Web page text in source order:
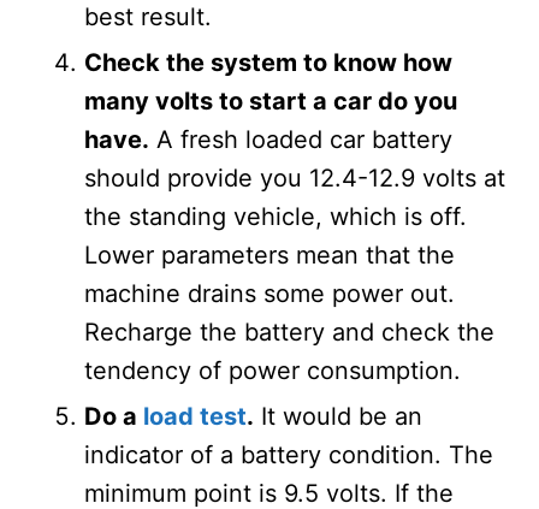
best result.
Check the system to know how
many volts to start a car do you
have. A fresh loaded car battery
should provide you 12.4-12.9 volts at
the standing vehicle, which is off.
Lower parameters mean that the
machine drains some power out.
Recharge the battery and check the
tendency of power consumption.
Do a load test. It would be an
indicator of a battery condition. The
minimum point is 9.5 volts. If the